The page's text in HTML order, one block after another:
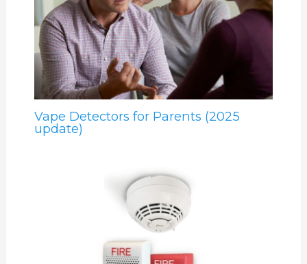
Vape Detectors for Parents (2025
update)